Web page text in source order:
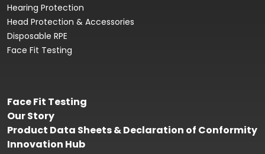
Hearing Protection
Head Protection & Accessories
Disposable RPE
Face Fit Testing
Face Fit Testing
Our Story
Product Data Sheets & Declaration of Conformity
Innovation Hub